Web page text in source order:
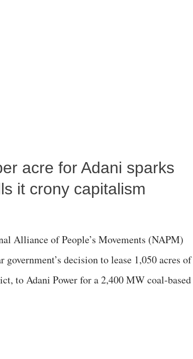
acre for Adani sparks
it crony capitalism
Alliance of People’s Movements (NAPM)
decision to lease 1,050 acres of
to Adani Power for a 2,400 MW coal-based